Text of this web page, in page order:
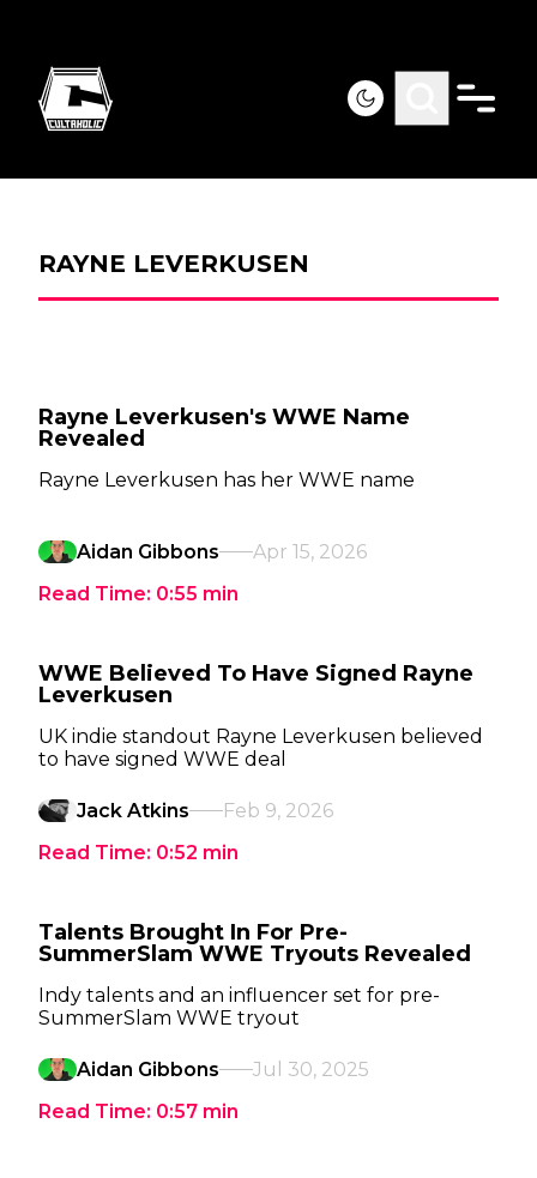
RAYNE LEVERKUSEN
Rayne Leverkusen's WWE Name
Revealed
Rayne Leverkusen has her WWE name
Aidan Gibbons
Apr 15, 2026
Read Time: 0:55 min
WWE Believed To Have Signed Rayne
Leverkusen
UK indie standout Rayne Leverkusen believed
to have signed WWE deal
Jack Atkins
Feb 9, 2026
Read Time: 0:52 min
Talents Brought In For Pre-
SummerSlam WWE Tryouts Revealed
Indy talents and an influencer set for pre-
SummerSlam WWE tryout
Aidan Gibbons
Jul 30, 2025
Read Time: 0:57 min